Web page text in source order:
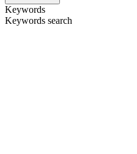
Keywords
Keywords search